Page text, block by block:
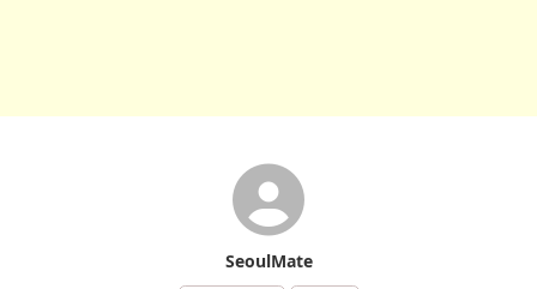
SeoulMate